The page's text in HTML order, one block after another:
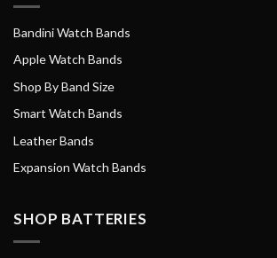
Bandini Watch Bands
Apple Watch Bands
Shop By Band Size
Smart Watch Bands
Leather Bands
Expansion Watch Bands
SHOP BATTERIES